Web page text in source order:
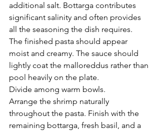
additional salt. Bottarga contributes
significant salinity and often provides
all the seasoning the dish requires.
The finished pasta should appear
moist and creamy. The sauce should
lightly coat the malloreddus rather than
pool heavily on the plate.
Divide among warm bowls.
Arrange the shrimp naturally
throughout the pasta. Finish with the
remaining bottarga, fresh basil, and a